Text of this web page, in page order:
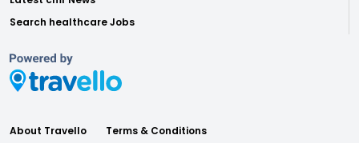
Search healthcare Jobs
About Travello
Terms & Conditions